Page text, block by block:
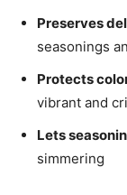
Preserves
seasonings
Protects
vibrant and
Lets
simmering